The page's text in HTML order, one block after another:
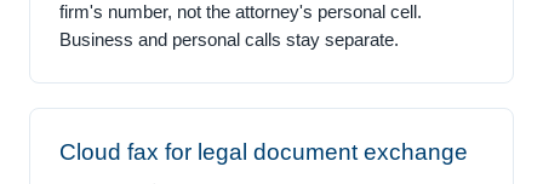
firm's number, not the attorney's personal cell.
Business and personal calls stay separate.
Cloud fax for legal document exchange